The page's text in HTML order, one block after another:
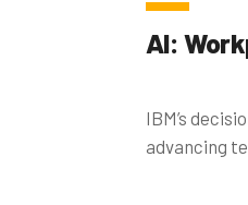
AI:
IBM’s
advancing